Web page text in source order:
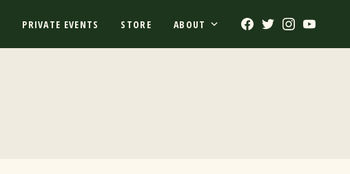
PRIVATE EVENTS STORE ABOUT Facebook
TwitterInstagram